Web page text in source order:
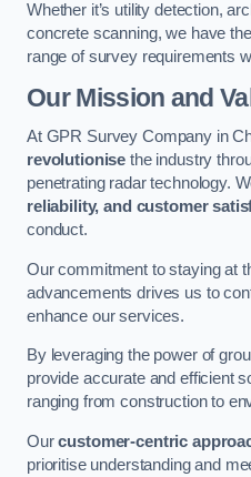
Whether it’s utility detection,
concrete scanning, we have
range of survey requirements
Our Mission and
At GPR Survey Company in
revolutionise the industry
penetrating radar technology.
reliability, and customer
conduct.
Our commitment to staying at
advancements drives us to
enhance our services.
By leveraging the power of
provide accurate and efficient
ranging from construction to
Ourcustomer-centric
prioritise understanding and